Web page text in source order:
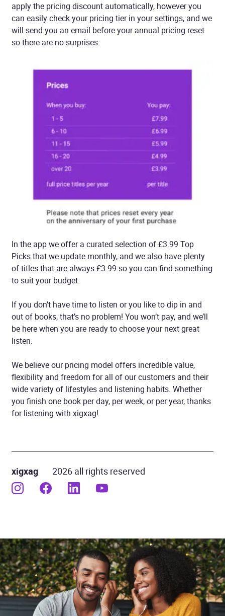
apply the pricing discount automatically, however you
can easily check your pricing tier in your settings, and we
will send you an email before your annual pricing reset
so there are no surprises.
In the app we offer a curated selection of £3.99 Top
Picks that we update monthly, and we also have plenty
of titles that are always £3.99 so you can find something
to suit your budget.
If you don’t have time to listen or you like to dip in and
out of books, that’s no problem! You won’t pay, and we’ll
be here when you are ready to choose your next great
listen.
We believe our pricing model offers incredible value,
flexibility and freedom for all of our customers and their
wide variety of lifestyles and listening habits. Whether
you finish one book per day, per week, or per year, thanks
for listening with xigxag!
xigxag 2026 all rights reserved